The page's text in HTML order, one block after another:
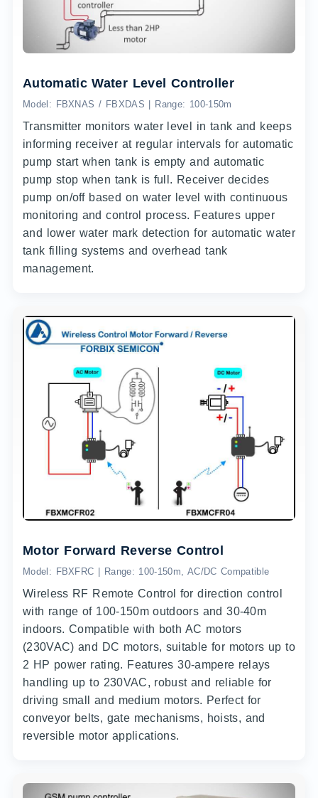
Automatic Water Level Controller
Model: FBXNAS / FBXDAS | Range: 100-150m
Transmitter monitors water level in tank and keeps
informing receiver at regular intervals for automatic
pump start when tank is empty and automatic
pump stop when tank is full. Receiver decides
pump on/off based on water level with continuous
monitoring and control process. Features upper
and lower water mark detection for automatic water
tank filling systems and overhead tank
management.
Motor Forward Reverse Control
Model: FBXFRC | Range: 100-150m, AC/DC Compatible
Wireless RF Remote Control for direction control
with range of 100-150m outdoors and 30-40m
indoors. Compatible with both AC motors
(230VAC) and DC motors, suitable for motors up to
2 HP power rating. Features 30-ampere relays
handling up to 230VAC, robust and reliable for
driving small and medium motors. Perfect for
conveyor belts, gate mechanisms, hoists, and
reversible motor applications.